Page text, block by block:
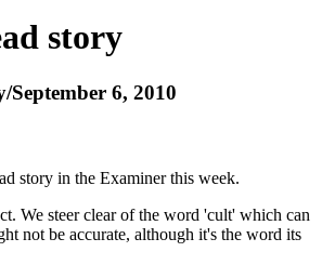
story
September 6, 2010
story in the Examiner this week.
We steer clear of the word 'cult' which can
not be accurate, although it's the word its